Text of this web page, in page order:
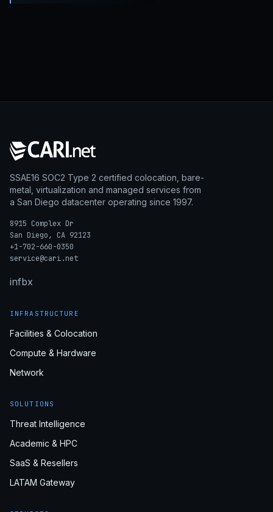
SSAE16 SOC2 Type 2 certified colocation, bare-
metal, virtualization and managed services from
a San Diego datacenter operating since 1997.
8915 Complex Dr
San Diego, CA 92123
+1-702-660-0350
service@cari.net
infbx
INFRASTRUCTURE
Facilities & Colocation
Compute & Hardware
Network
SOLUTIONS
Threat Intelligence
Academic & HPC
SaaS & Resellers
LATAM Gateway